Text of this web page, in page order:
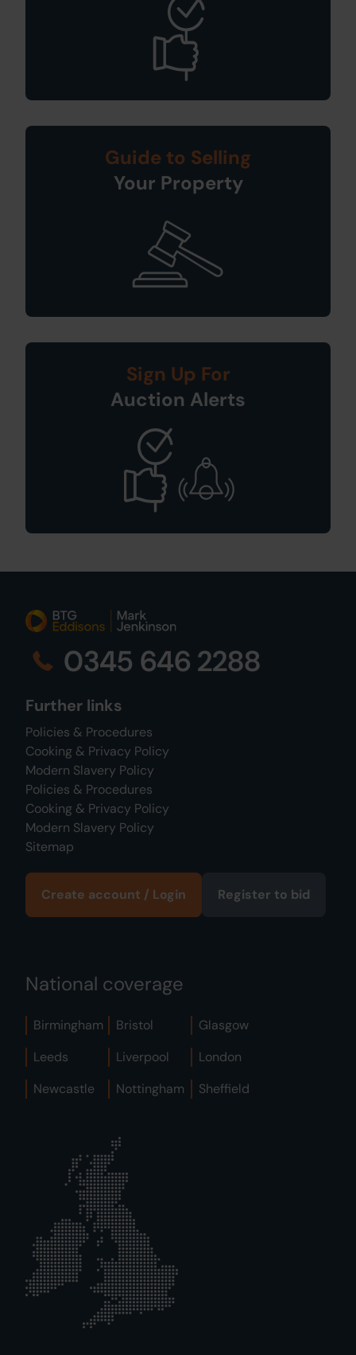
Guide to Selling
Your Property
Sign Up For
Auction Alerts
0345 646 2288
Further links
Policies & Procedures
Cooking & Privacy Policy
Modern Slavery Policy
Policies & Procedures
Cooking & Privacy Policy
Modern Slavery Policy
Sitemap
Create account / Login Register to bid
National coverage
Birmingham Bristol
Glasgow
Leeds
Liverpool
London
Newcastle
Nottingham Sheffield